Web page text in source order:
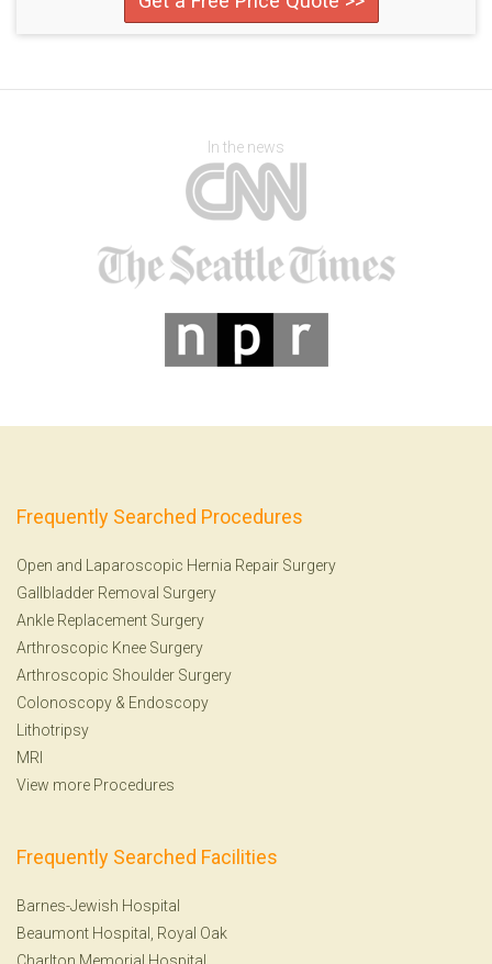
In the news
Frequently Searched Procedures
Open and Laparoscopic Hernia Repair Surgery
Gallbladder Removal Surgery
Ankle Replacement Surgery
Arthroscopic Knee Surgery
Arthroscopic Shoulder Surgery
Colonoscopy & Endoscopy
Lithotripsy
MRI
View more Procedures
Frequently Searched Facilities
Barnes-Jewish Hospital
Beaumont Hospital, Royal Oak
Charlton Memorial Hospital